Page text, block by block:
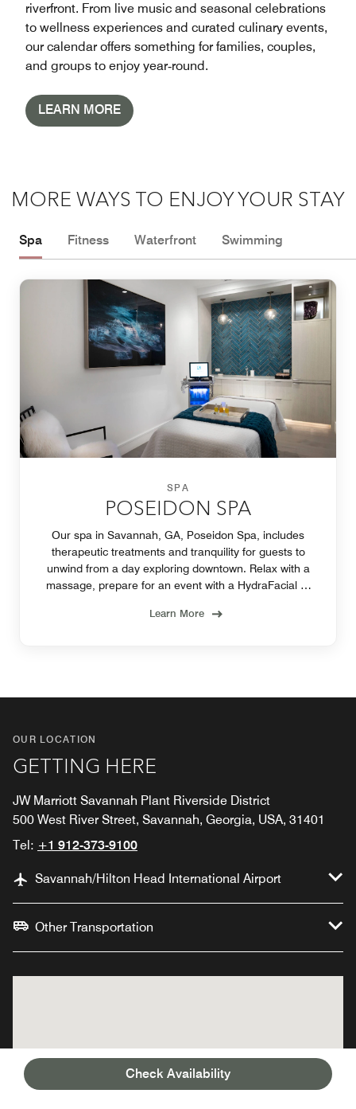
Check Availability
riverfront. From live music and seasonal celebrations
to wellness experiences and curated culinary events,
our calendar offers something for families, couples,
and groups to enjoy year‑round.
LEARN MORE
MORE WAYS TO ENJOY YOUR STAY
Spa Fitness Waterfront Swimming
SPA
POSEIDON SPA
Our spa in Savannah, GA, Poseidon Spa, includes
therapeutic treatments and tranquility for guests to
unwind from a day exploring downtown. Relax with a
massage, prepare for an event with a HydraFacial or
Learn More
OUR LOCATION
GETTING HERE
JW Marriott Savannah Plant Riverside District
500 West River Street, Savannah, Georgia, USA, 31401
Tel: +1 912-373-9100
Savannah/Hilton Head International Airport
Other Transportation